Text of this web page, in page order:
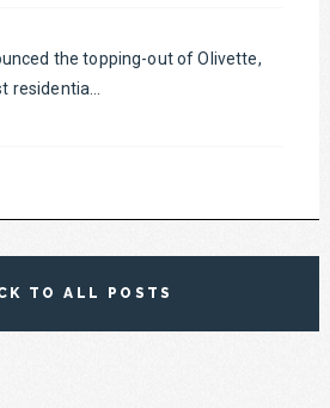
the topping-out of Olivette,
residentia...
TO ALL POSTS